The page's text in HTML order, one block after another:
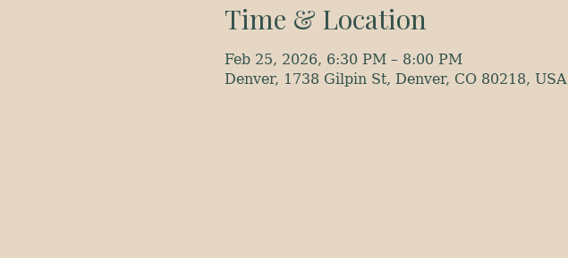
Time & Location
Feb 25, 2026, 6:30 PM – 8:00 PM
Denver, 1738 Gilpin St, Denver, CO 80218, USA